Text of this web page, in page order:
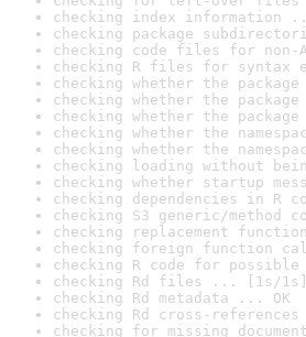
checking index information
checking package
checking code files for non-
checking R files for syntax
checking whether the
checking whether the
checking whether the
checking whether the
checking whether the
checking loading without
checking whether startup
checking dependencies in R
checking S3 generic/method
checking replacement
checking foreign function
checking R code for
checking Rd files ... [1s/1s]
checking Rd metadata ... OK
checking Rd cross-
checking for missing